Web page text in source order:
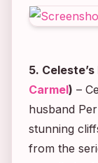
5.
Carmel) –
husband
stunning
from the